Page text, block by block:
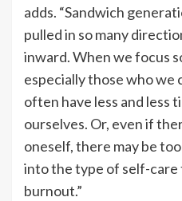
adds. “Sandwich
pulled in so many
inward. When we focus
especially those who we
often have less and less
ourselves. Or, even if
oneself, there may be
into the type of self-care
burnout.”